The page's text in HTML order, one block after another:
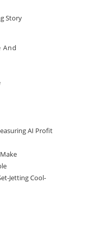
Story
And
AI Profit
Jetting Cool-